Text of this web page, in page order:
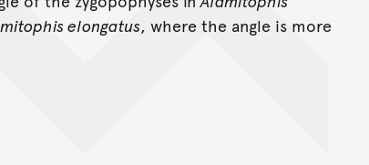
elongatus, where the angle is more